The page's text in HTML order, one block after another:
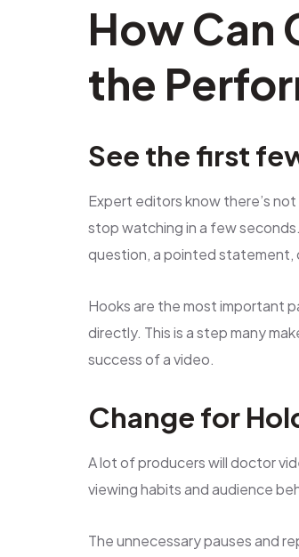
How Can
the
See the first
Expert editors know there’s
stop watching in a few
question, a pointed statement,
Hooks are the most important
directly. This is a step many
success of a video.
Change for
A lot of producers will doctor
viewing habits and audience
The unnecessary pauses and